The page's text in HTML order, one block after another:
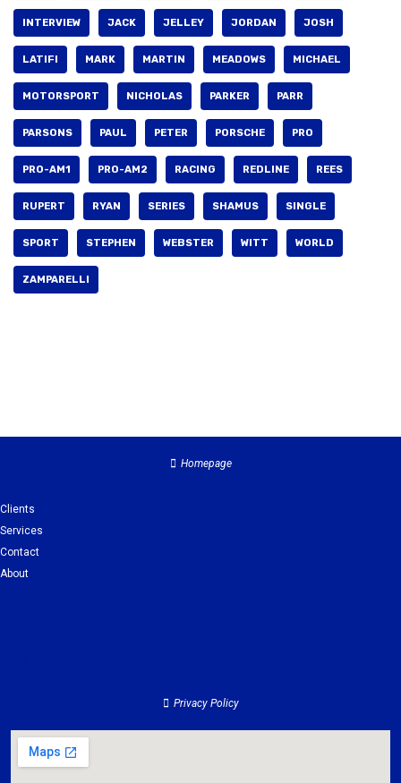
INTERVIEW JACK JELLEY JORDAN JOSH
LATIFI MARK MARTIN MEADOWS MICHAEL
MOTORSPORT NICHOLAS PARKER PARR
PARSONS PAUL PETER PORSCHE PRO
PRO-AM1 PRO-AM2 RACING REDLINE REES
RUPERT RYAN SERIES SHAMUS SINGLE
SPORT STEPHEN WEBSTER WITT WORLD
ZAMPARELLI
Homepage
Clients
Services
Contact
About
Privacy Policy